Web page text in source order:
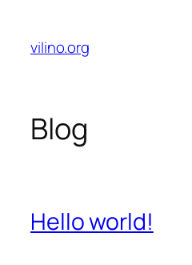
content
vilino.org
Blog
Hello world!